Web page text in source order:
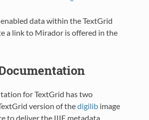
data within the TextGrid
a link to Mirador is offered in the
for TextGrid has two
version of thedigilibimage
to deliver the IIIF metadata.